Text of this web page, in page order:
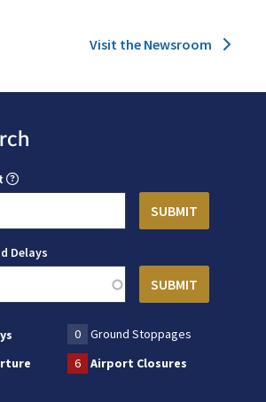
Visit the Newsroom
Delays
0
Ground Stoppages
6 Airport Closures